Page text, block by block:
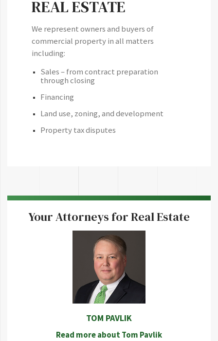
REAL ESTATE
We represent owners and buyers of
commercial property in all matters
including:
Sales – from contract preparation
through closing
Financing
Land use, zoning, and development
Property tax disputes
Your Attorneys for Real Estate
TOM PAVLIK
Read more about Tom Pavlik